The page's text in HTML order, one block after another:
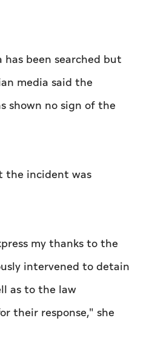
has been searched but
media said the
shown no sign of the
the incident was
my thanks to the
intervened to detain
as to the law
their response," she